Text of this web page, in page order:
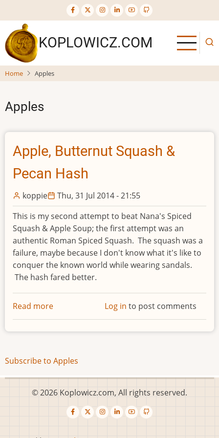
to
main
content
KOPLOWICZ.COM
Home Apples
Apples
Apple, Butternut Squash &
Pecan Hash
koppie
Thu, 31 Jul 2014 - 21:55
This is my second attempt to beat Nana's Spiced
Squash & Apple Soup; the first attempt was an
authentic Roman Spiced Squash. The squash was a
failure, maybe because I don't know what it's like to
conquer the known world while wearing sandals.
The hash fared better.
Read more
Apple,
Butternut
Pecan
Hash
Log in to post comments
Subscribe to Apples
© 2026 Koplowicz.com, All rights reserved.